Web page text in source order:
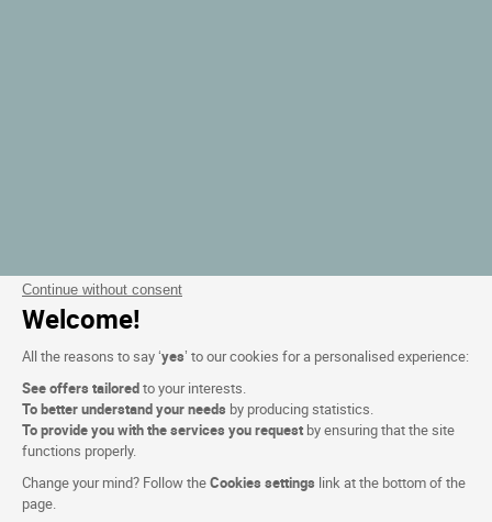
Continue without consent
Welcome!
All the reasons to say ‘yes’ to our cookies for a personalised experience:
See offers tailoredto your interests.
To better understand your needs by producing statistics.
To provide you with the services you request by ensuring that the site
functions properly.
Change your mind? Follow theCookies settings link at the bottom of the
page.